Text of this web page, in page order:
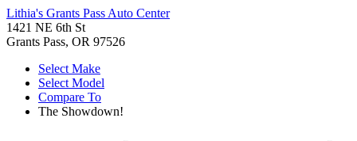
Lithia's Grants Pass Auto Center
1421 NE 6th St
Grants Pass, OR 97526
Select Make
Select Model
Compare To
The Showdown!